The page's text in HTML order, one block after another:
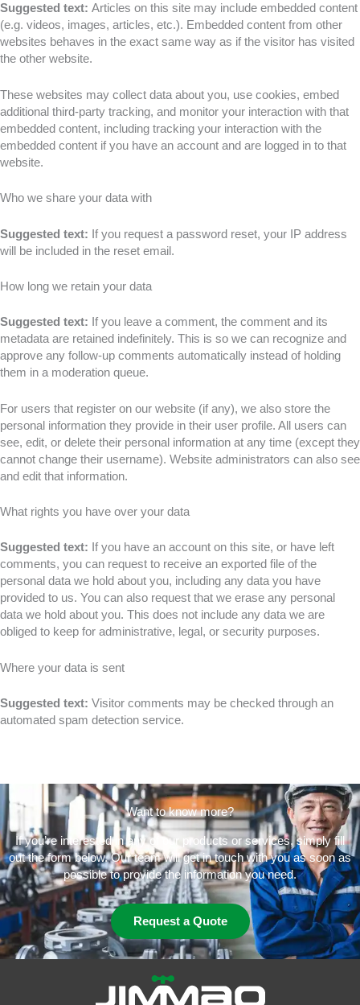
Suggested text: Articles on this site may include embedded content
(e.g. videos, images, articles, etc.). Embedded content from other
websites behaves in the exact same way as if the visitor has visited
the other website.
These websites may collect data about you, use cookies, embed
additional third-party tracking, and monitor your interaction with that
embedded content, including tracking your interaction with the
embedded content if you have an account and are logged in to that
website.
Who we share your data with
Suggested text: If you request a password reset, your IP address
will be included in the reset email.
How long we retain your data
Suggested text: If you leave a comment, the comment and its
metadata are retained indefinitely. This is so we can recognize and
approve any follow-up comments automatically instead of holding
them in a moderation queue.
For users that register on our website (if any), we also store the
personal information they provide in their user profile. All users can
see, edit, or delete their personal information at any time (except they
cannot change their username). Website administrators can also see
and edit that information.
What rights you have over your data
Suggested text: If you have an account on this site, or have left
comments, you can request to receive an exported file of the
personal data we hold about you, including any data you have
provided to us. You can also request that we erase any personal
data we hold about you. This does not include any data we are
obliged to keep for administrative, legal, or security purposes.
Where your data is sent
Suggested text: Visitor comments may be checked through an
automated spam detection service.
Want to know more?
If you’re interested in any of our products or services, simply fill
out the form below. Our team will get in touch with you as soon as
possible to provide the information you need.
Request a Quote